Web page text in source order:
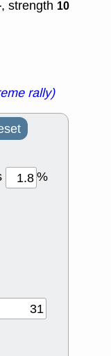
, strength 10
rally)
%